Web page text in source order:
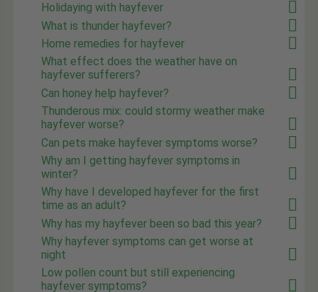
Holidaying with hayfever
What is thunder hayfever?
Home remedies for hayfever
What effect does the weather have on
hayfever sufferers?
Can honey help hayfever?
Thunderous mix: could stormy weather make
hayfever worse?
Can pets make hayfever symptoms worse?
Why am I getting hayfever symptoms in
winter?
Why have I developed hayfever for the first
time as an adult?
Why has my hayfever been so bad this year?
Why hayfever symptoms can get worse at
night
Low pollen count but still experiencing
hayfever symptoms?